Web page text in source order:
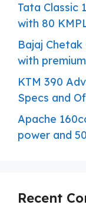
Tata Classic
with 80
Bajaj
with
KTM 390
Specs and
Apache
power and
Recent